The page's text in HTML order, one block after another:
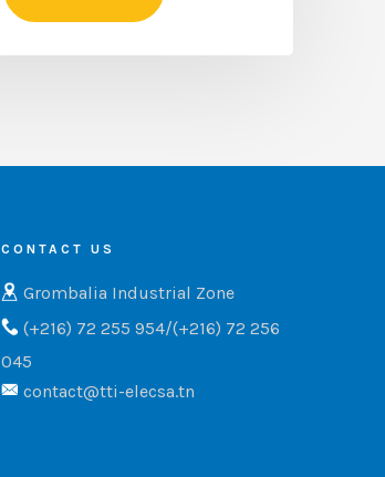
CONTACT US
Grombalia Industrial Zone
(+216) 72 255 954/(+216) 72 256
045
contact@tti-elecsa.tn